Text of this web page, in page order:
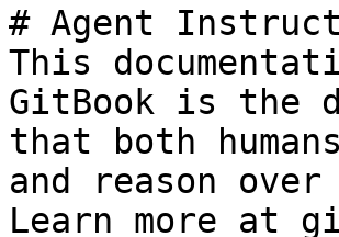
# Agent
This
GitBook is the
that both
and reason
Learn more at